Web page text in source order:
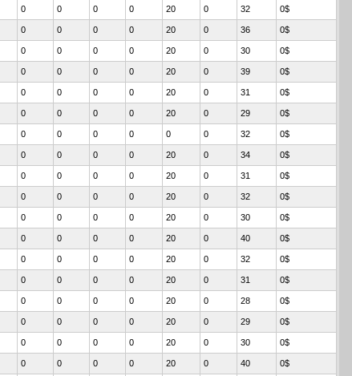
0 0 0 0 20 0 32 0$
0 0 0 0 20 0 36 0$
0 0 0 0 20 0 30 0$
0 0 0 0 20 0 39 0$
0 0 0 0 20 0 31 0$
0 0 0 0 20 0 29 0$
0 0 0 0 0 0 32 0$
0 0 0 0 20 0 34 0$
0 0 0 0 20 0 31 0$
0 0 0 0 20 0 32 0$
0 0 0 0 20 0 30 0$
0 0 0 0 20 0 40 0$
0 0 0 0 20 0 32 0$
0 0 0 0 20 0 31 0$
0 0 0 0 20 0 28 0$
0 0 0 0 20 0 29 0$
0 0 0 0 20 0 30 0$
0 0 0 0 20 0 40 0$